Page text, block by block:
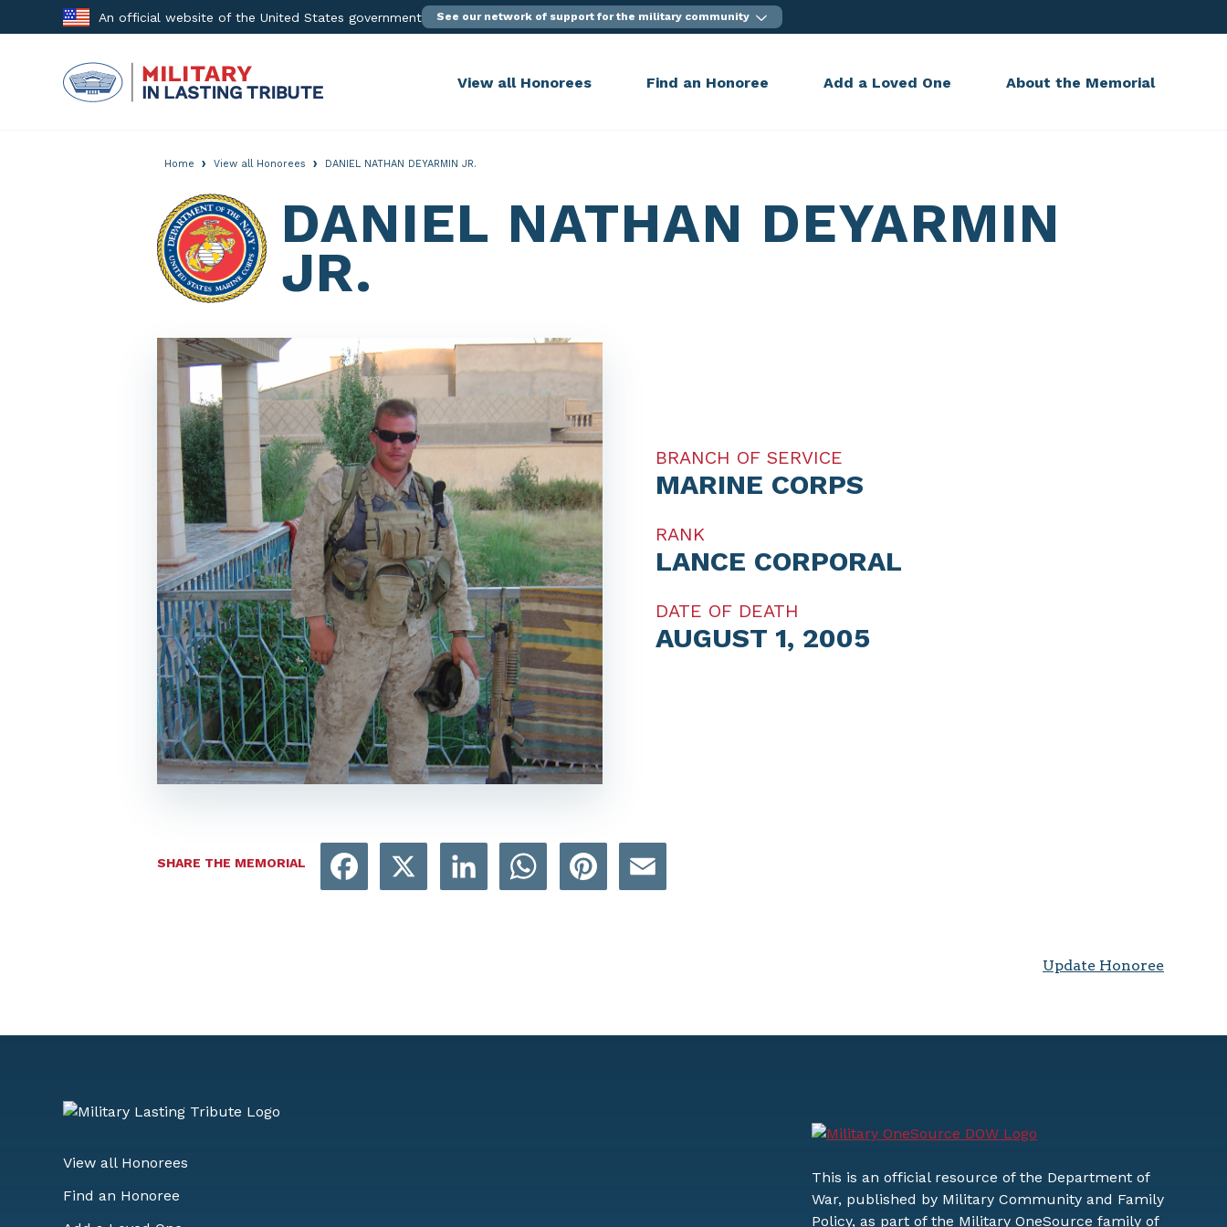
to
An official website of the United States government See our network of support for the military community
View all Honorees Find an Honoree Add a Loved One About the Memorial
Home › View all Honorees › DANIEL NATHAN DEYARMIN JR.
DANIEL NATHAN DEYARMIN
JR.
BRANCH OF SERVICE
MARINE CORPS
RANK
LANCE CORPORAL
DATE OF DEATH
AUGUST 1, 2005
SHARE THE MEMORIAL
Facebook LinkedIn WhatsAppPinterest
Update Honoree
View all Honorees
Find an Honoree
This is an official resource of the Department of
War, published by Military Community and Family
Policy, as part of the Military OneSource family of